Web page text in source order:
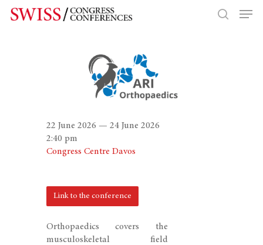
Hit enter to search or ESC to close
Orthopaedics covers the
musculoskeletal field
22 June 2026 — 24 June 2026
2:40 pm
Congress Centre Davos
Link to the conference